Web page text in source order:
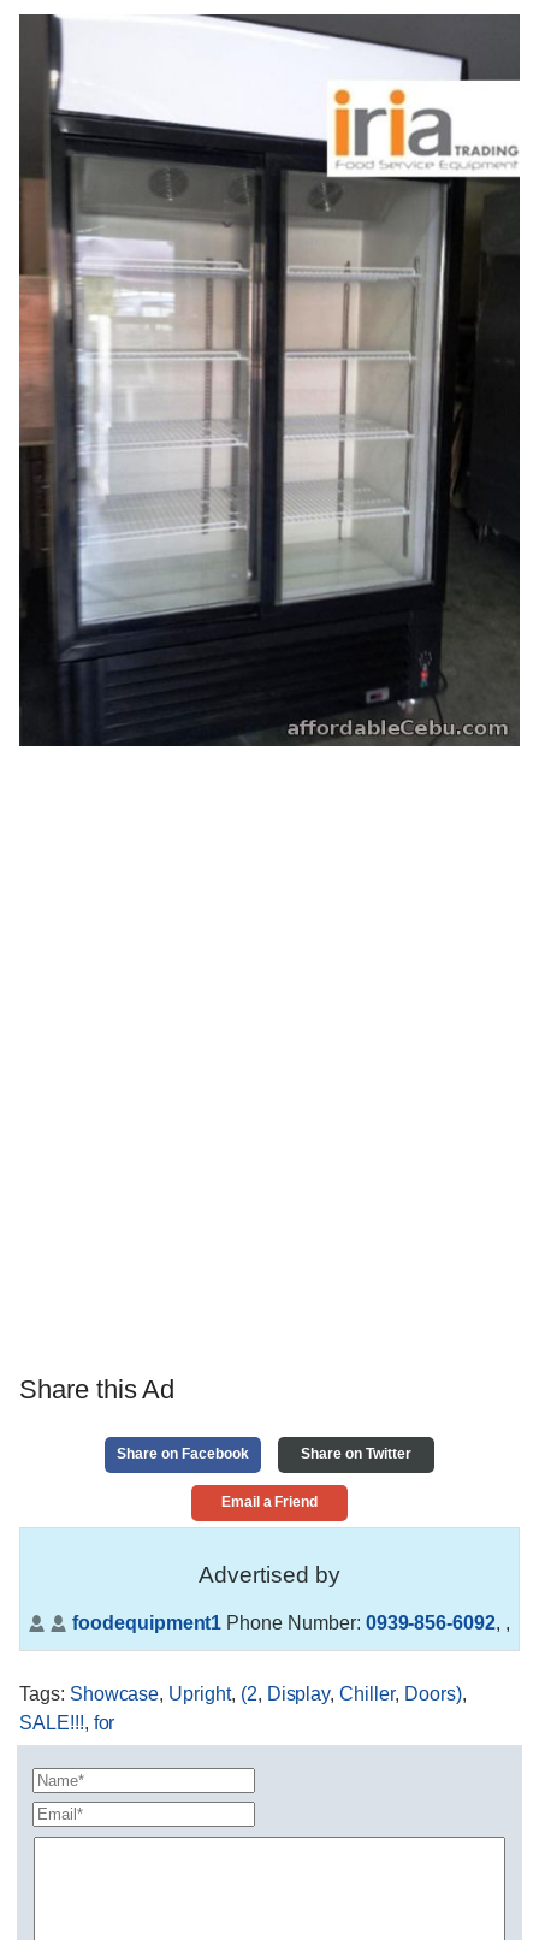
Share this Ad
Share on Facebook Share on Twitter
Email a Friend
Advertised by
foodequipment1 Phone Number: 0939-856-6092, ,
Tags: Showcase, Upright, (2, Display,Chiller, Doors),
SALE!!!, for